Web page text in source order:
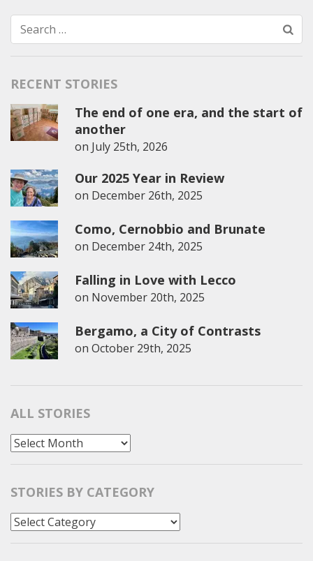
Search
for:
RECENT STORIES
The end of one era, and the start of
another
on July 25th, 2026
Our 2025 Year in Review
on December 26th, 2025
Como, Cernobbio and Brunate
on December 24th, 2025
Falling in Love with Lecco
on November 20th, 2025
Bergamo, a City of Contrasts
on October 29th, 2025
ALL STORIES
All
STORIES BY CATEGORY
Stories